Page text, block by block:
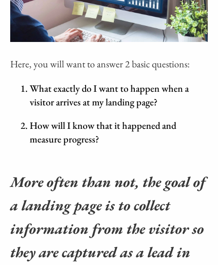
Here, you will want to answer 2 basic questions:
What exactly do I want to happen when a
visitor arrives at my landing page?
How will I know that it happened and
measure progress?
More often than not, the goal of
a landing page is to collect
information from the visitor so
they are captured as a lead in